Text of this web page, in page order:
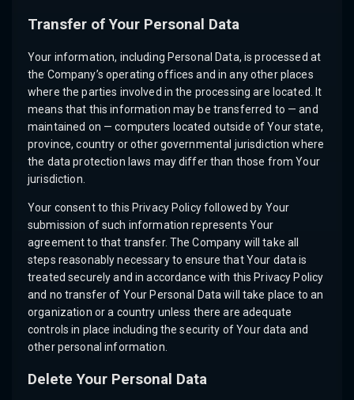
Transfer of Your Personal Data
Your information, including Personal Data, is processed at
the Company’s operating offices and in any other places
where the parties involved in the processing are located. It
means that this information may be transferred to — and
maintained on — computers located outside of Your state,
province, country or other governmental jurisdiction where
the data protection laws may differ than those from Your
jurisdiction.
Your consent to this Privacy Policy followed by Your
submission of such information represents Your
agreement to that transfer. The Company will take all
steps reasonably necessary to ensure that Your data is
treated securely and in accordance with this Privacy Policy
and no transfer of Your Personal Data will take place to an
organization or a country unless there are adequate
controls in place including the security of Your data and
other personal information.
Delete Your Personal Data